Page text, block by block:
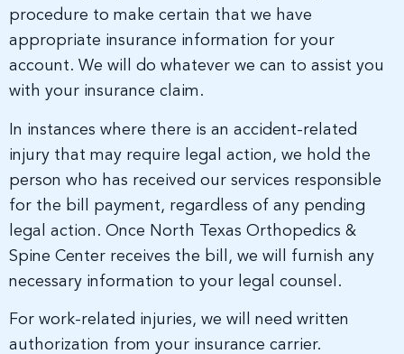
procedure to make certain that we have
appropriate insurance information for your
account. We will do whatever we can to assist you
with your insurance claim.
In instances where there is an accident-related
injury that may require legal action, we hold the
person who has received our services responsible
for the bill payment, regardless of any pending
legal action. Once North Texas Orthopedics &
Spine Center receives the bill, we will furnish any
necessary information to your legal counsel.
For work-related injuries, we will need written
authorization from your insurance carrier.